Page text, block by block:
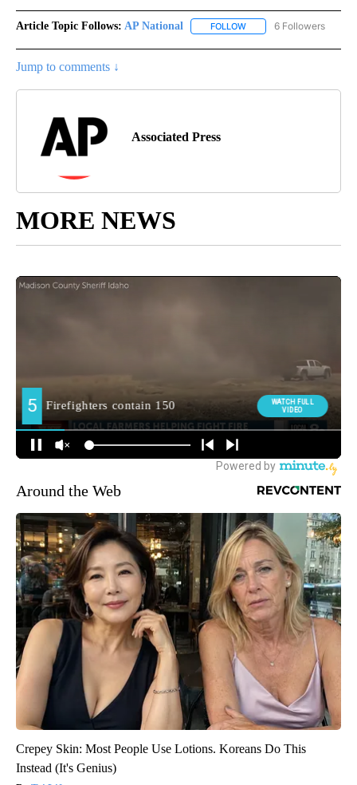
Article Topic Follows: AP National FOLLOW FOLLOW "AP NATIONAL"
6 Followers
Jump to comments ↓
Associated Press
MORE NEWS
Around the Web
Crepey Skin: Most People Use Lotions. Koreans Do This
Instead (It's Genius)